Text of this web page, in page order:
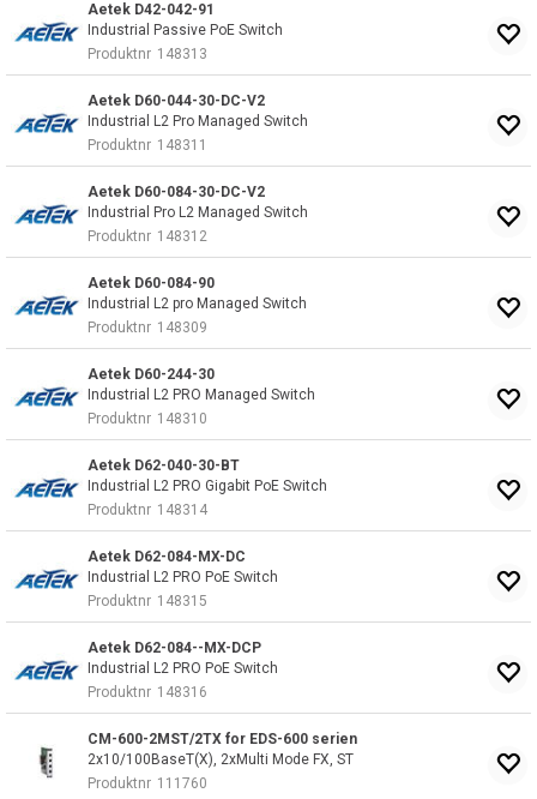
Aetek D42-042-91
Industrial Passive PoE Switch
Produktnr 148313
Aetek D60-044-30-DC-V2
Industrial L2 Pro Managed Switch
Produktnr 148311
Aetek D60-084-30-DC-V2
Industrial Pro L2 Managed Switch
Produktnr 148312
Aetek D60-084-90
Industrial L2 pro Managed Switch
Produktnr 148309
Aetek D60-244-30
Industrial L2 PRO Managed Switch
Produktnr 148310
Aetek D62-040-30-BT
Industrial L2 PRO Gigabit PoE Switch
Produktnr 148314
Aetek D62-084-MX-DC
Industrial L2 PRO PoE Switch
Produktnr 148315
Aetek D62-084--MX-DCP
Industrial L2 PRO PoE Switch
Produktnr 148316
CM-600-2MST/2TX for EDS-600 serien
2x10/100BaseT(X), 2xMulti Mode FX, ST
Produktnr 111760